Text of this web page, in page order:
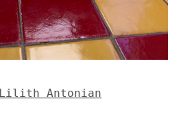
Lilith Antonian